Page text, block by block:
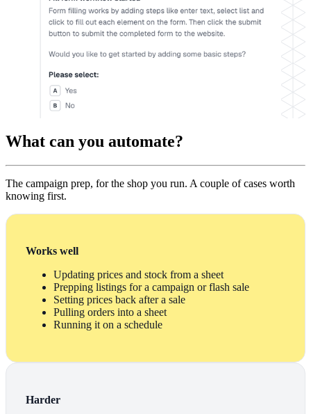
What can you automate?
The campaign prep, for the shop you run. A couple of cases worth
knowing first.
Works well
Updating prices and stock from a sheet
Prepping listings for a campaign or flash sale
Setting prices back after a sale
Pulling orders into a sheet
Running it on a schedule
Harder